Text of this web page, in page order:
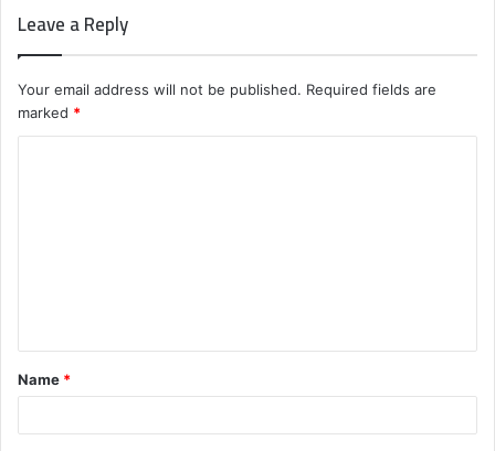
Leave a Reply
Your email address will not be published. Required fields are
marked *
t
*
Name *